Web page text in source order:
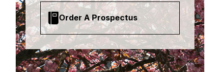
Order A Prospectus